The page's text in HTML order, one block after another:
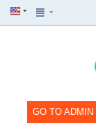
GO TO ADMIN